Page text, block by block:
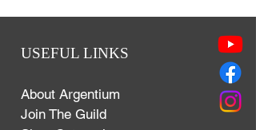
USEFUL LINKS
About Argentium
Join The Guild